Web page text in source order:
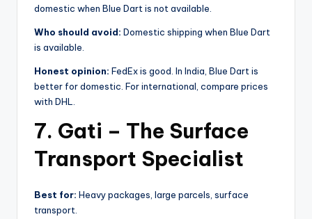
domestic when Blue Dart is not available.
Who should avoid: Domestic shipping when Blue Dart
is available.
Honest opinion: FedEx is good. In India, Blue Dart is
better for domestic. For international, compare prices
with DHL.
7. Gati – The Surface
Transport Specialist
Best for: Heavy packages, large parcels, surface
transport.